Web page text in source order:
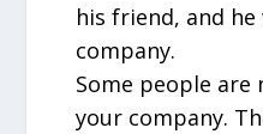
his friend, and
company.
Some people
your company.